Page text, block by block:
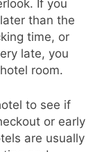
If you
than the
time, or
late, you
room.
to see if
or early
are usually